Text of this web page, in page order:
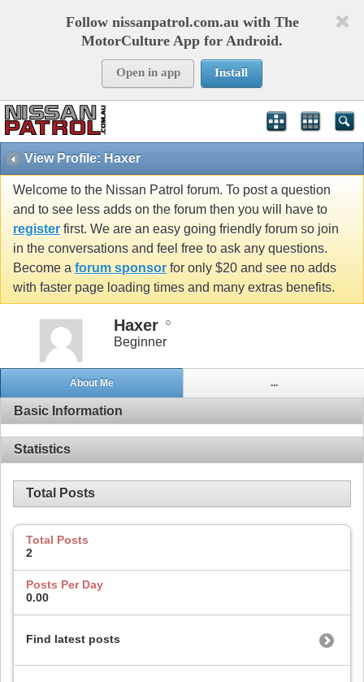
Follow nissanpatrol.com.au with The
MotorCulture App for Android.
Open in app Install
View Profile: Haxer
Welcome to the Nissan Patrol forum. To post a question
and to see less adds on the forum then you will have to
register first. We are an easy going friendly forum so join
in the conversations and feel free to ask any questions.
Become a forum sponsor for only $20 and see no adds
with faster page loading times and many extras benefits.
Haxer
Beginner
About Me ...
Basic Information
Statistics
Total Posts
Total Posts
2
Posts Per Day
0.00
Find latest posts